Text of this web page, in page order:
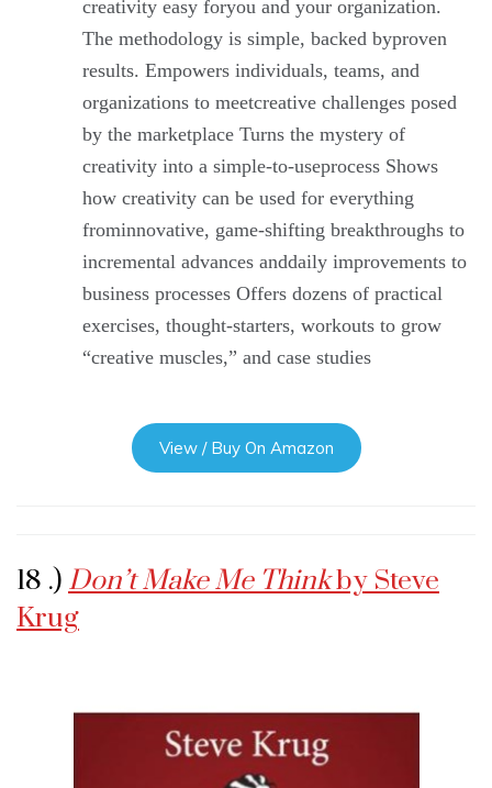
creativity easy foryou and your organization.
The methodology is simple, backed byproven
results. Empowers individuals, teams, and
organizations to meetcreative challenges posed
by the marketplace Turns the mystery of
creativity into a simple-to-useprocess Shows
how creativity can be used for everything
frominnovative, game-shifting breakthroughs to
incremental advances anddaily improvements to
business processes Offers dozens of practical
exercises, thought-starters, workouts to grow
“creative muscles,” and case studies
View / Buy On Amazon
18 .) Don’t Make Me Thinkby Steve
Krug